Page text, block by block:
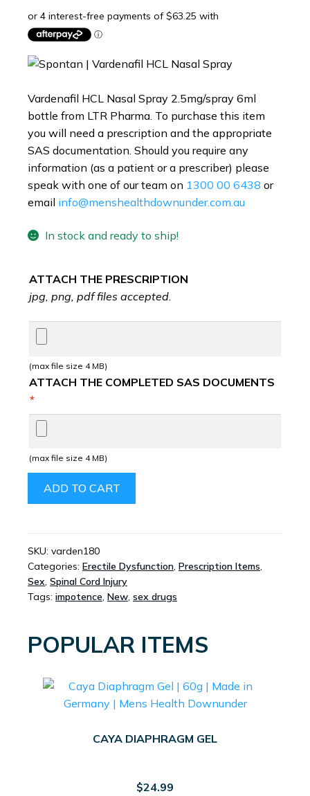
Vardenafil HCL Nasal Spray 2.5mg/spray 6ml
bottle from LTR Pharma. To purchase this item
you will need a prescription and the appropriate
SAS documentation. Should you require any
information (as a patient or a prescriber) please
speak with one of our team on 1300 00 6438 or
email info@menshealthdownunder.com.au
In stock and ready to ship!
ATTACH THE PRESCRIPTION
jpg, png, pdf files accepted.
(max file size 4 MB)
ATTACH THE COMPLETED SAS DOCUMENTS
*
(max file size 4 MB)
QUANTITY
ADD TO CART
SKU: varden180
Categories: Erectile Dysfunction, Prescription Items,
Sex, Spinal Cord Injury
Tags: impotence, New, sex drugs
POPULAR ITEMS
CAYA DIAPHRAGM GEL
$24.99